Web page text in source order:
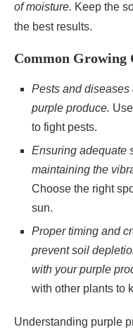
of moisture. Keep the
the best results.
Common Growing
Pests and
purple produce.
to fight pests.
Ensuring adequate
maintaining the
Choose the right
sun.
Proper timing and
prevent soil
with your purple
with other plants to
Understanding purple